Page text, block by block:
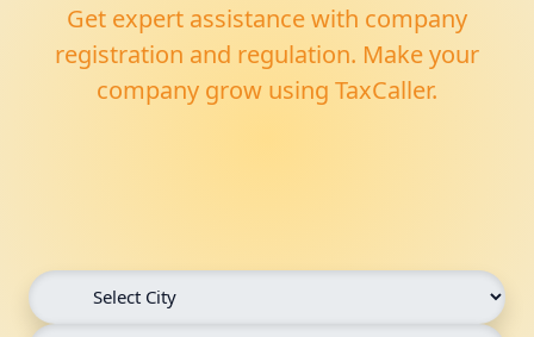
Get expert assistance with company
registration and regulation. Make your
company grow using TaxCaller.